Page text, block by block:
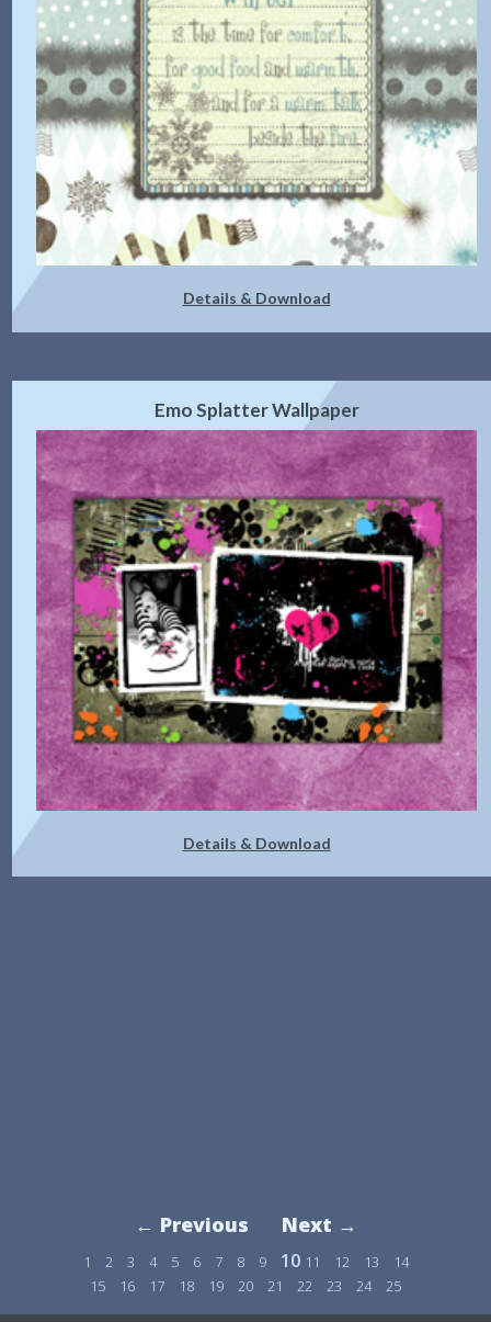
Details & Download
Emo Splatter Wallpaper
Details & Download
← Previous Next →
1 2 3 4 5 6 7 8 9 10 11 12 13
14
15
16 17 18 19 20 21 22 23 24 25